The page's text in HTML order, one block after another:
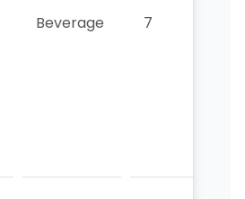
Beverage 7